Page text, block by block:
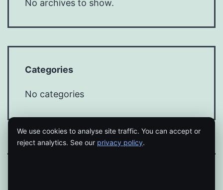
No archives to show.
Categories
No categories
We use cookies to analyse site traffic. You can accept or
reject analytics. See our privacy policy.